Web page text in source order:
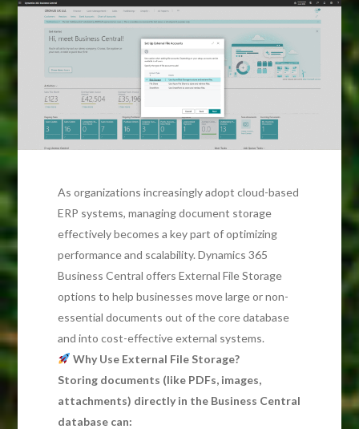
As organizations increasingly adopt cloud-based
ERP systems, managing document storage
effectively becomes a key part of optimizing
performance and scalability. Dynamics 365
Business Central offers External File Storage
options to help businesses move large or non-
essential documents out of the core database
and into cost-effective external systems.
Why Use External File Storage?
Storing documents (like PDFs, images,
attachments) directly in the Business Central
database can: